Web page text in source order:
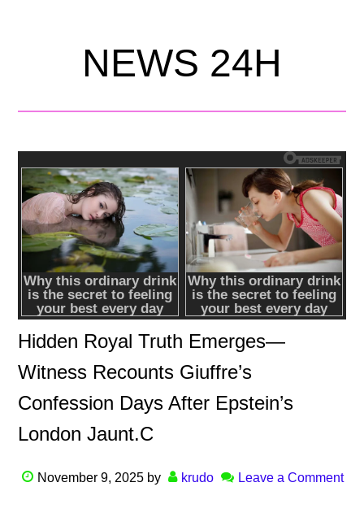
NEWS 24H
Hidden Royal Truth Emerges—
Witness Recounts Giuffre’s
Confession Days After Epstein’s
London Jaunt.C
November 9, 2025 by krudo Leave a Comment